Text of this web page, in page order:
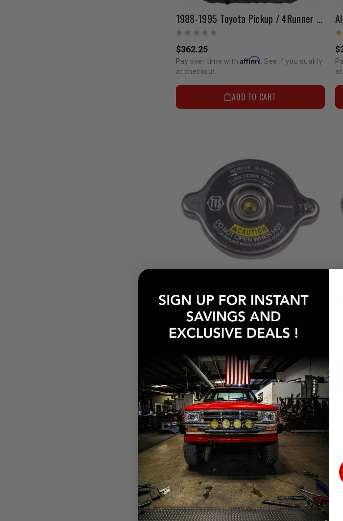
1988-1995 Toyota Pickup / 4Runner All-Metal Radiator W/o Cap (3.0L V6 2WD)
$362.25
Pay over time with Affirm. See if you qualify
at checkout.
ADD TO CART
$16.78
Pay over time withAffirm. See if you qualify
ADD TO CART
QUESTIONS & ANSWERS
POPULAR QUESTIONS
How long has LC Engineering been